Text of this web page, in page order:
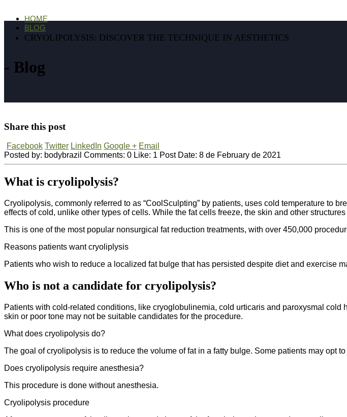
HOME
BLOG
CRYOLIPOLYSIS: DISCOVER THE TECHNIQUE IN AESTHETICS
Blog
Share this post
Facebook Twitter LinkedIn Google + Email
Posted by: bodybrazil Comments: 0 Like: 1 Post Date: 8 de February de 2021
What is cryolipolysis?
Cryolipolysis, commonly referred to as “CoolSculpting” by patients, uses cold temperature to
effects of cold, unlike other types of cells. While the fat cells freeze, the skin and other
This is one of the most popular nonsurgical fat reduction treatments, with over 450,000
Reasons patients want cryoliplysis
Patients who wish to reduce a localized fat bulge that has persisted despite diet and exercise
Who is not a candidate for cryolipolysis?
Patients with cold-related conditions, like cryoglobulinemia, cold urticaris and paroxysmal
skin or poor tone may not be suitable candidates for the procedure.
What does cryolipolysis do?
The goal of cryolipolysis is to reduce the volume of fat in a fatty bulge. Some patients may opt
Does cryolipolysis require anesthesia?
This procedure is done without anesthesia.
Cryolipolysis procedure